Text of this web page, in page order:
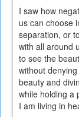
I saw how
us can choose
separation, or
with all around
to see the
without
beauty and
while holding a
I am living in